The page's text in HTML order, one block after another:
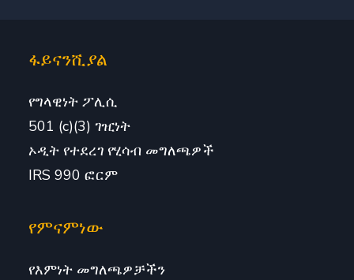
ፋይናንሺያል
የግላዊነት ፖሊሲ
501 (c)(3) ገዢነት
ኦዲት የተደረገ የሂሳብ መግለጫዎች
IRS 990 ፎርም
የምናምነው
የእምነት መግለጫዎቻችን